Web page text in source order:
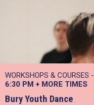
WORKSHOPS & COURSES -
6:30 PM + MORE TIMES
Bury Youth Dance